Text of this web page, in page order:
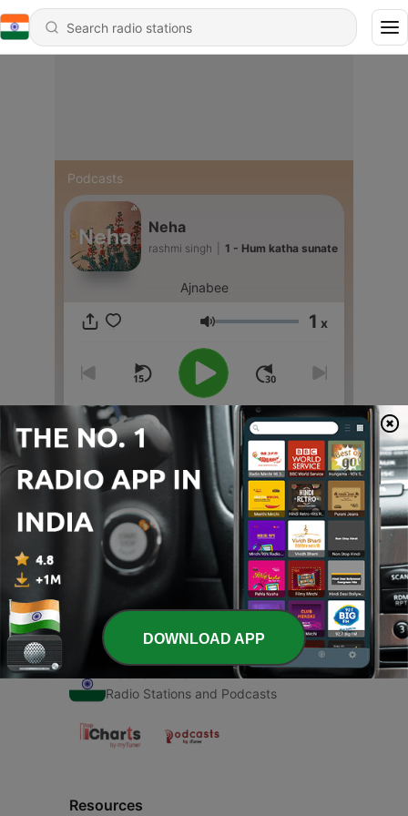
Podcasts
Neha
rashmi singh 1 - Hum katha sunate
Ajnabee
Volume 1 x
00:00 00:00
Episodes
1 - Hum katha sunate
20 Feb 2021
Radio Stations and Podcasts
Resources
DOWNLOAD APP